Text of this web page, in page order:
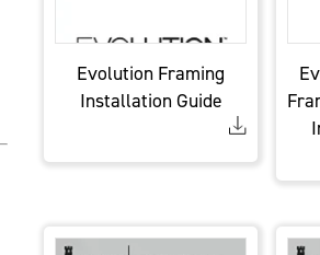
Evolution Framing
Installation Guide